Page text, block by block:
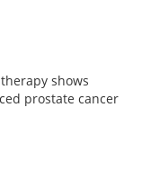
shows
prostate cancer